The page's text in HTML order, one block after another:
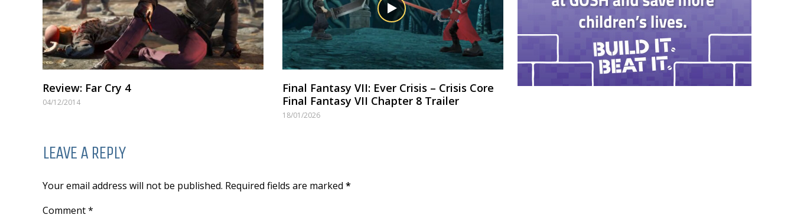
Review: Far Cry 4
04/12/2014
Final Fantasy VII: Ever Crisis – Crisis Core
Final Fantasy VII Chapter 8 Trailer
18/01/2026
LEAVE A REPLY
Your email address will not be published. Required fields are marked *
Comment *